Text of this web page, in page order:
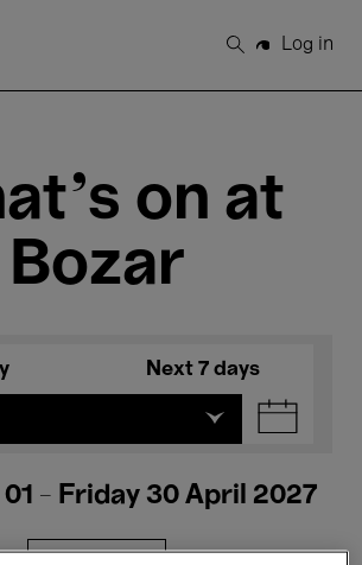
Search
Log in
on at
Bozar
Next 7 days
01 - Friday 30 April 2027